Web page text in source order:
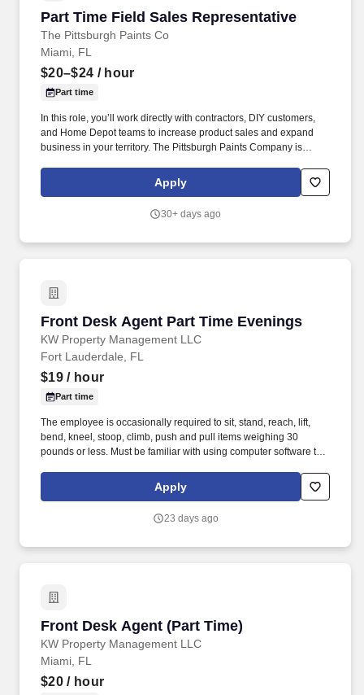
Part Time Field Sales Representative
The Pittsburgh Paints Co
Part Time Field Sales Representative
Miami, FL
$20–$24 / hour
Part time
In this role, you’ll work directly with contractors, DIY customers,
and Home Depot teams to increase product sales and expand
business in your territory. The Pittsburgh Paints Company is
grow our Glidden business within a Home Depot territory.
Apply
30+ days ago
Front Desk Agent Part Time Evenings
KW Property Management LLC
Front Desk Agent Part Time Evenings
Fort Lauderdale, FL
$19/ hour
Part time
The employee is occasionally required to sit, stand, reach, lift,
bend, kneel, stoop, climb, push and pull items weighing 30
pounds or less. Must be familiar with using computer software to
skills, excellent interpersonal skills and strong communication
Apply
23 days ago
Front Desk Agent (Part Time)
KW Property Management LLC
Front Desk Agent (Part Time)
Miami, FL
$20/ hour